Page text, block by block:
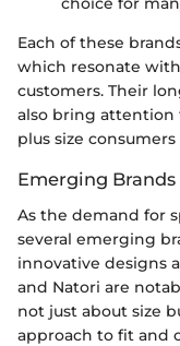
Each of these
which resonate
customers. Their
also bring
plus size
Emerging
As the demand for
several emerging
innovative designs
and Natori are
not just about size
approach to fit and